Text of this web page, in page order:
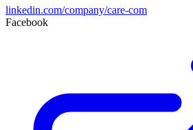
linkedin.com/company/care-com
Facebook